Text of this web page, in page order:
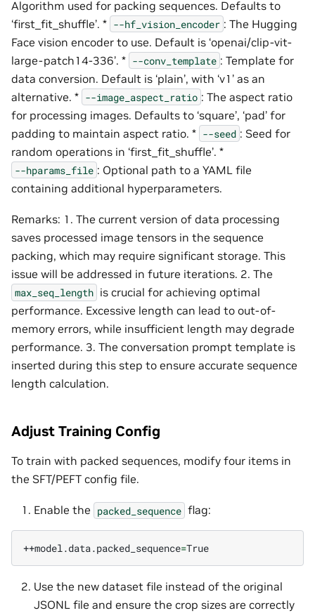
Algorithm used for packing sequences. Defaults to
‘first_fit_shuffle’. * --hf_vision_encoder : The Hugging
Face vision encoder to use. Default is ‘openai/clip-vit-
large-patch14-336’. * --conv_template : Template for
data conversion. Default is ‘plain’, with ‘v1’ as an
alternative. * --image_aspect_ratio : The aspect ratio
for processing images. Defaults to ‘square’, ‘pad’ for
padding to maintain aspect ratio. * --seed : Seed for
random operations in ‘first_fit_shuffle’. *
--hparams_file : Optional path to a YAML file
containing additional hyperparameters.
Remarks: 1. The current version of data processing
saves processed image tensors in the sequence
packing, which may require significant storage. This
issue will be addressed in future iterations. 2. The
max_seq_length is crucial for achieving optimal
performance. Excessive length can lead to out-of-
memory errors, while insufficient length may degrade
performance. 3. The conversation prompt template is
inserted during this step to ensure accurate sequence
length calculation.
Adjust Training Config
To train with packed sequences, modify four items in
the SFT/PEFT config file.
Enable the packed_sequence flag:
++model.data.packed_sequence=
Use the new dataset file instead of the original
JSONL file and ensure the crop sizes are correctly